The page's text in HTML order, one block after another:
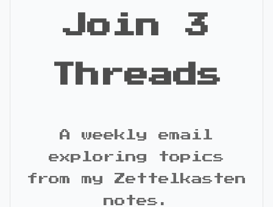
Join 3
Threads
A weekly email
exploring topics
from my Zettelkasten
notes.